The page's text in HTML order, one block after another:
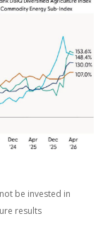
be invested in
results